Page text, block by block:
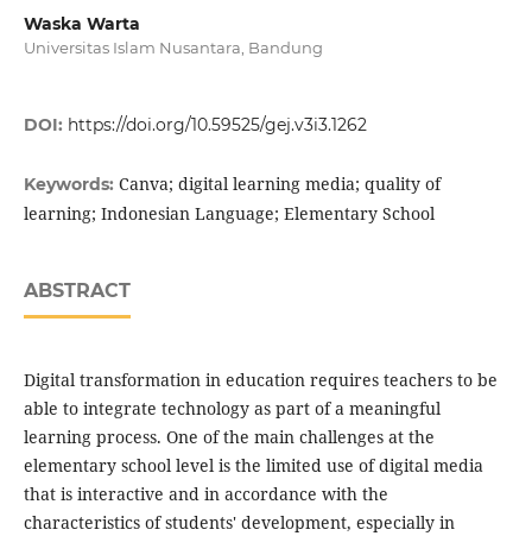
Waska Warta
Universitas Islam Nusantara, Bandung
DOI: https://doi.org/10.59525/gej.v3i3.1262
Keywords: Canva; digital learning media; quality of
learning; Indonesian Language; Elementary School
ABSTRACT
Digital transformation in education requires teachers to be
able to integrate technology as part of a meaningful
learning process. One of the main challenges at the
elementary school level is the limited use of digital media
that is interactive and in accordance with the
characteristics of students' development, especially in